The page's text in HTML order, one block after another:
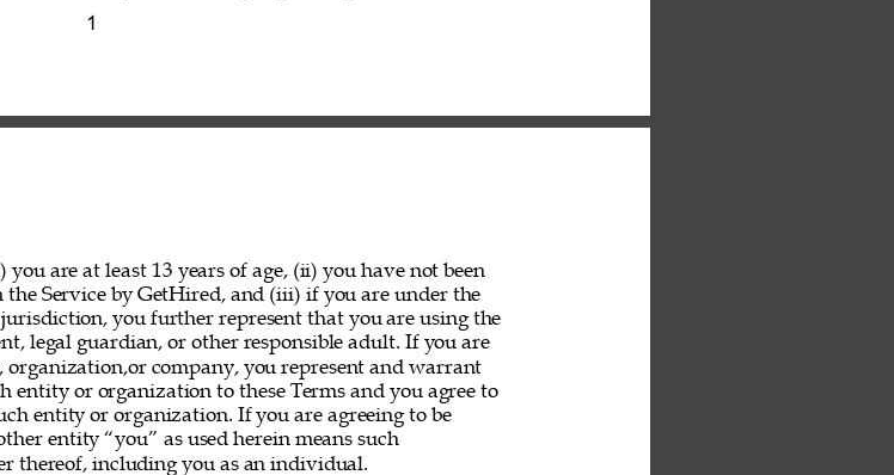
1
are at least 13 years of age, (ii) you have not been
Service by GetHired, and (iii) if you are under the
you further represent that you are using the
legal guardian, or other responsible adult. If you are
organization,or company, you represent and warrant
entity or organization to these Terms and you agree to
entity or organization. If you are agreeing to be
entity “you” as used herein means such
thereof, including you as an individual.